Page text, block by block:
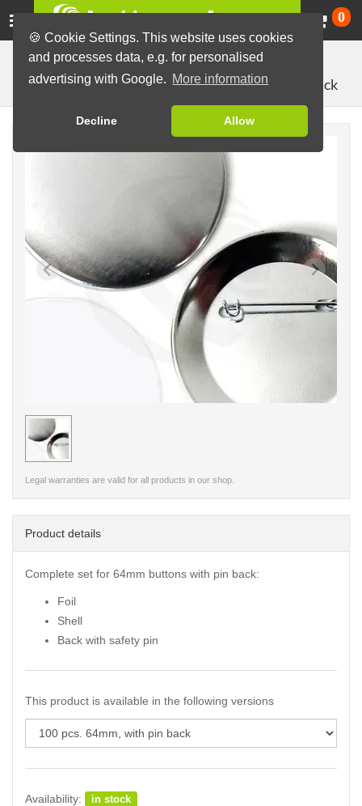
🍪 Cookie Settings. This website uses cookies
and processes data, e.g. for personalised
advertising with Google. More information
Decline Allow
0
Button Machines and Parts
Button making materials
Button Parts (Sets)
64mm parts with pin back
< /picture>
Legal warranties are valid for all products in our shop.
Product details
Complete set for 64mm buttons with pin back:
Foil
Shell
Back with safety pin
This product is available in the following versions
Availability: in stock